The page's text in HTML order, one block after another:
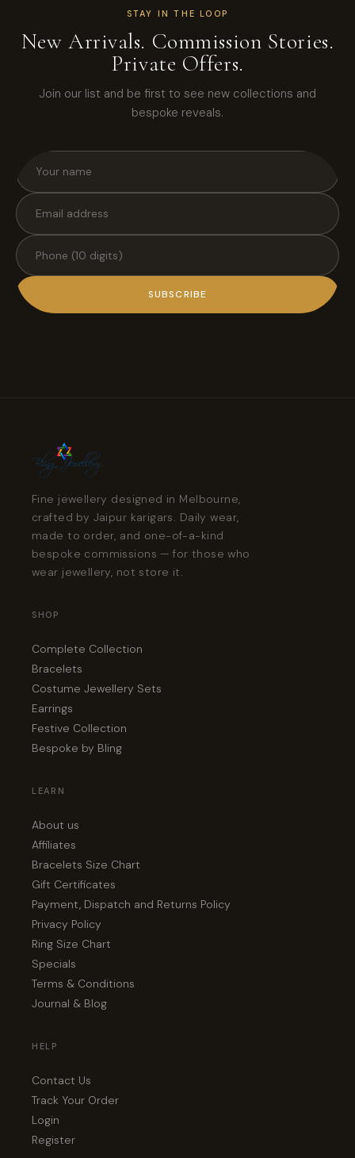
STAY IN THE LOOP
New Arrivals. Commission Stories.
Private Offers.
Join our list and be first to see new collections and
bespoke reveals.
SUBSCRIBE
Fine jewellery designed in Melbourne,
crafted by Jaipur karigars. Daily wear,
made to order, and one-of-a-kind
bespoke commissions — for those who
wear jewellery, not store it.
SHOP
Complete Collection
Bracelets
Costume Jewellery Sets
Earrings
Festive Collection
Bespoke by Bling
LEARN
About us
Affiliates
Bracelets Size Chart
Gift Certificates
Payment, Dispatch and Returns Policy
Privacy Policy
Ring Size Chart
Specials
Terms & Conditions
Journal & Blog
HELP
Contact Us
Track Your Order
Login
Register